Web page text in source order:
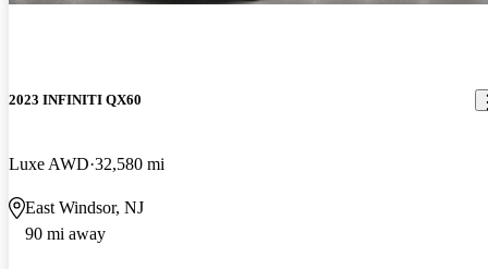
2023 INFINITI QX60
Luxe AWD 32,580 mi
East Windsor, NJ
90 mi away